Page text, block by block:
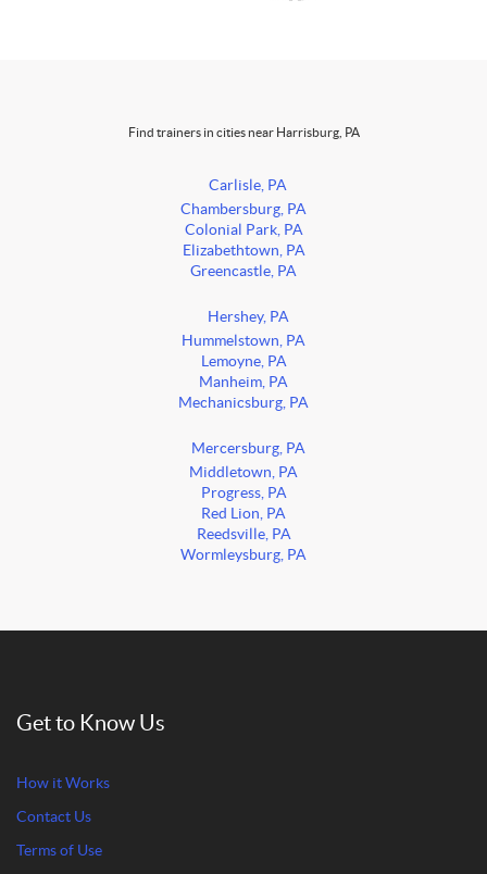
Find trainers in cities near Harrisburg, PA
Carlisle, PA
Chambersburg, PA
Colonial Park, PA
Elizabethtown, PA
Greencastle, PA
Hershey, PA
Hummelstown, PA
Lemoyne, PA
Manheim, PA
Mechanicsburg, PA
Mercersburg, PA
Middletown, PA
Progress, PA
Red Lion, PA
Reedsville, PA
Wormleysburg, PA
Get to Know Us
How it Works
Contact Us
Terms of Use